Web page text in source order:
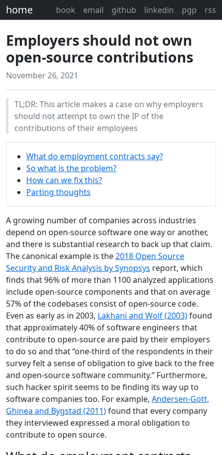
home book email github linkedin pgp rss
Employers should not own
open-source contributions
November 26, 2021
TL;DR: This article makes a case on why employers
should not attempt to own the IP of the
contributions of their employees
What do employment contracts say?
So what is the problem?
How can we fix this?
Parting thoughts
A growing number of companies across industries
depend on open-source software one way or another,
and there is substantial research to back up that claim.
The canonical example is the2018 Open Source
Security and Risk Analysis by Synopsys report, which
finds that 96% of more than 1100 analyzed applications
include open-source components and that on average
57% of the codebases consist of open-source code.
Even as early as in 2003, Lakhani and Wolf (2003)found
that approximately 40% of software engineers that
contribute to open-source are paid by their employers
to do so and that “one-third of the respondents in their
survey felt a sense of obligation to give back to the free
and open-source software community.” Furthermore,
such hacker spirit seems to be finding its way up to
software companies too. For example, Andersen-Gott,
Ghinea and Bygstad (2011)found that every company
they interviewed expressed a moral obligation to
contribute to open source.